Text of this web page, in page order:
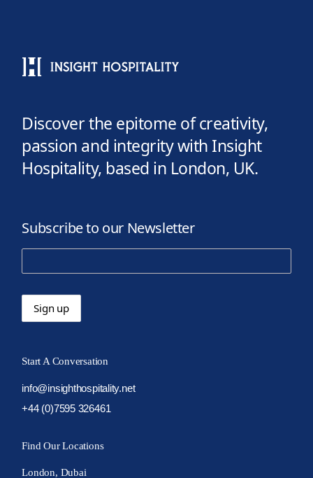
Discover the epitome of creativity,
passion and integrity with Insight
Hospitality, based in London, UK.
Subscribe to our Newsletter
Start A Conversation
info@insighthospitality.net
+44 (0)7595 326461
Find Our Locations
London, Dubai